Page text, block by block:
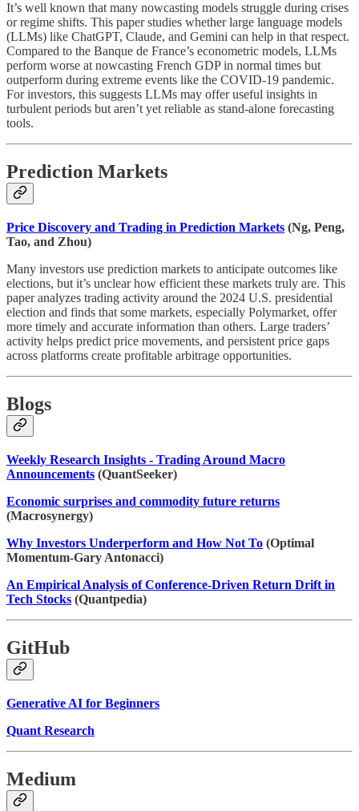
It’s well known that many nowcasting models struggle during crises
or regime shifts. This paper studies whether large language models
(LLMs) like ChatGPT, Claude, and Gemini can help in that respect.
Compared to the Banque de France’s econometric models, LLMs
perform worse at nowcasting French GDP in normal times but
outperform during extreme events like the COVID-19 pandemic.
For investors, this suggests LLMs may offer useful insights in
turbulent periods but aren’t yet reliable as stand-alone forecasting
tools.
Prediction Markets
Price Discovery and Trading in Prediction Markets (Ng, Peng,
Tao, and Zhou)
Many investors use prediction markets to anticipate outcomes like
elections, but it’s unclear how efficient these markets truly are. This
paper analyzes trading activity around the 2024 U.S. presidential
election and finds that some markets, especially Polymarket, offer
more timely and accurate information than others. Large traders’
activity helps predict price movements, and persistent price gaps
across platforms create profitable arbitrage opportunities.
Blogs
Weekly Research Insights - Trading Around Macro
Announcements (QuantSeeker)
Economic surprises and commodity future returns
(Macrosynergy)
Why Investors Underperform and How Not To (Optimal
Momentum-Gary Antonacci)
An Empirical Analysis of Conference-Driven Return Drift in
Tech Stocks (Quantpedia)
GitHub
Generative AI for Beginners
Quant Research
Medium